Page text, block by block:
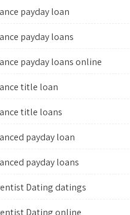
payday loan
payday loans
payday loans online
title loan
title loans
payday loan
payday loans
Dating datings
Dating online